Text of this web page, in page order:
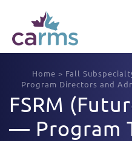
Home > Fall
Program Directors and
FSRM
— Program